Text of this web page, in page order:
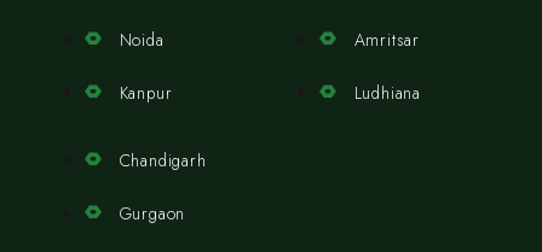
Noida
Kanpur
Amritsar
Ludhiana
Chandigarh
Gurgaon